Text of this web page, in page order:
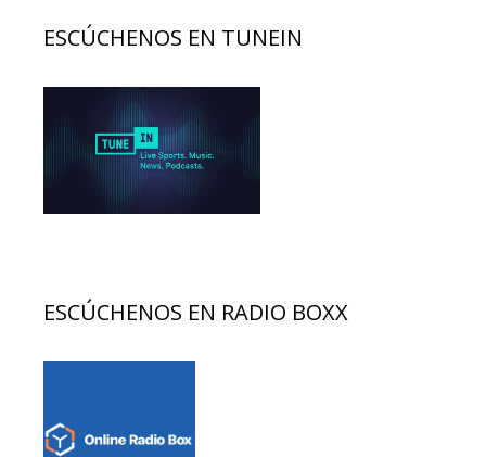
ESCÚCHENOS EN TUNEIN
ESCÚCHENOS EN RADIO BOXX